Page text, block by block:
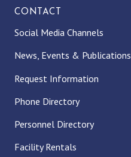
CONTACT
Social Media Channels
News, Events & Publications
Request Information
Phone Directory
Personnel Directory
Facility Rentals